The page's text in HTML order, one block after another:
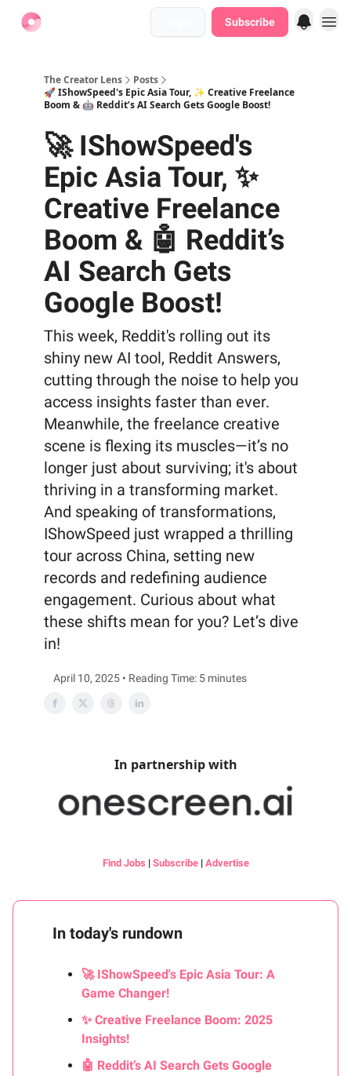
Subscribe
The Creator Lens
Posts
🚀 IShowSpeed's Epic Asia Tour, ✨ Creative Freelance
Boom & 🤖 Reddit’s AI Search Gets Google Boost!
🚀 IShowSpeed's
Epic Asia Tour, ✨
Creative Freelance
Boom & 🤖 Reddit’s
AI Search Gets
Google Boost!
This week, Reddit's rolling out its
shiny new AI tool, Reddit Answers,
cutting through the noise to help you
access insights faster than ever.
Meanwhile, the freelance creative
scene is flexing its muscles—it’s no
longer just about surviving; it's about
thriving in a transforming market.
And speaking of transformations,
IShowSpeed just wrapped a thrilling
tour across China, setting new
records and redefining audience
engagement. Curious about what
these shifts mean for you? Let’s dive
in!
April 10, 2025 • Reading Time: 5 minutes
In partnership with
Find Jobs | Subscribe| Advertise
In today's rundown
🚀 IShowSpeed's Epic Asia Tour: A
Game Changer!
✨ Creative Freelance Boom: 2025
Insights!
🤖 Reddit’s AI Search Gets Google